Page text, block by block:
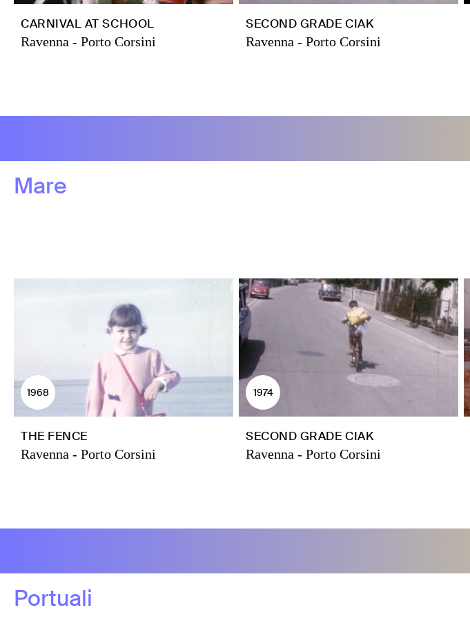
CARNIVAL AT SCHOOL
Ravenna - Porto Corsini
SECOND GRADE CIAK
Ravenna - Porto Corsini
Mare
1968
THE FENCE
Ravenna - Porto Corsini
1974
SECOND GRADE CIAK
Ravenna - Porto Corsini
Portuali